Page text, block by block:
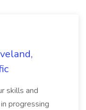
skills and
progressing